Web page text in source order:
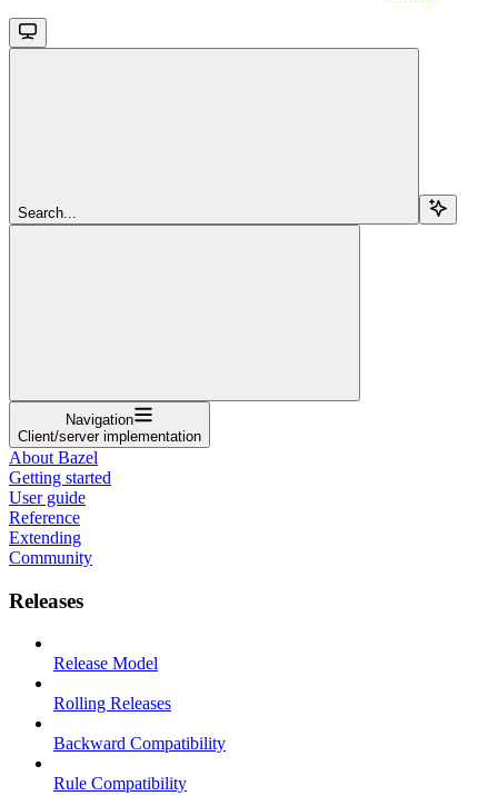
Search...
Navigation
Client/server implementation
About Bazel
Getting started
User guide
Reference
Extending
Community
Releases
Release Model
Rolling Releases
Backward Compatibility
Rule Compatibility